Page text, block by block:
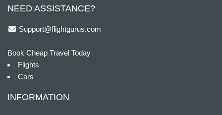
NEED ASSISTANCE?
Support@flightgurus.com
Book Cheap Travel Today
Flights
Cars
INFORMATION